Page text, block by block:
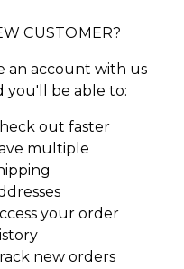
CUSTOMER?
an account with us
you'll be able to:
out faster
multiple
your order
new orders